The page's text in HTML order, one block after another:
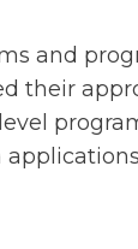
and
their